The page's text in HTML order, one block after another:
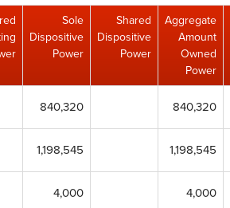
Sole
Dispositive
Power
Shared
Dispositive
Power
Aggregate
Amount
Owned
Power
840,320 840,320
1,198,545 1,198,545
4,000 4,000